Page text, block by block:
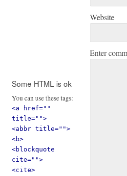
Website
Some HTML is ok
You can use these tags:
<a href=""
title="">
<abbr title="">
<b>
<blockquote
cite="">
<cite>
Enter